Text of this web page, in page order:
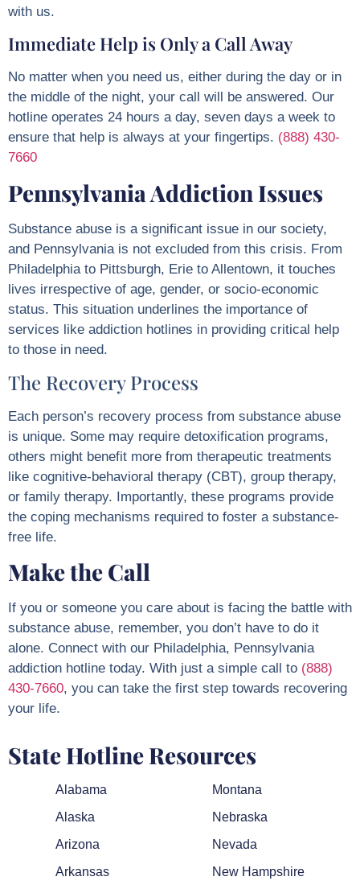
with us.
Immediate Help is Only a Call Away
No matter when you need us, either during the day or in
the middle of the night, your call will be answered. Our
hotline operates 24 hours a day, seven days a week to
ensure that help is always at your fingertips. (888) 430-
7660
Pennsylvania Addiction Issues
Substance abuse is a significant issue in our society,
and Pennsylvania is not excluded from this crisis. From
Philadelphia to Pittsburgh, Erie to Allentown, it touches
lives irrespective of age, gender, or socio-economic
status. This situation underlines the importance of
services like addiction hotlines in providing critical help
to those in need.
The Recovery Process
Each person’s recovery process from substance abuse
is unique. Some may require detoxification programs,
others might benefit more from therapeutic treatments
like cognitive-behavioral therapy (CBT), group therapy,
or family therapy. Importantly, these programs provide
the coping mechanisms required to foster a substance-
free life.
Make the Call
If you or someone you care about is facing the battle with
substance abuse, remember, you don’t have to do it
alone. Connect with our Philadelphia, Pennsylvania
addiction hotline today. With just a simple call to (888)
430-7660, you can take the first step towards recovering
your life.
State Hotline Resources
Alabama
Alaska
Arizona
Arkansas
Montana
Nebraska
Nevada
New Hampshire